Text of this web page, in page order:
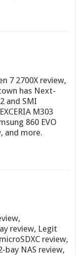
7 2700X review,
has Next-
and SMI
M303
860 EVO
and more.
review, Legit
review,
bay NAS review,